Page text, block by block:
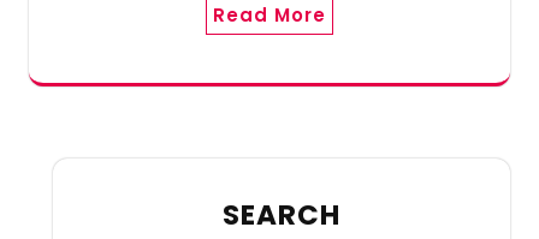
Read More
SEARCH